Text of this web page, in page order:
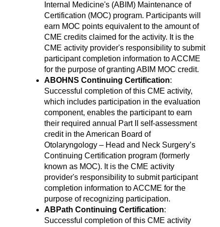
Internal Medicine's (ABIM) Maintenance of
Certification (MOC) program. Participants will
earn MOC points equivalent to the amount of
CME credits claimed for the activity. It is the
CME activity provider's responsibility to submit
participant completion information to ACCME
for the purpose of granting ABIM MOC credit.
ABOHNS Continuing Certification:
Successful completion of this CME activity,
which includes participation in the evaluation
component, enables the participant to earn
their required annual Part II self-assessment
credit in the American Board of
Otolaryngology – Head and Neck Surgery’s
Continuing Certification program (formerly
known as MOC). It is the CME activity
provider's responsibility to submit participant
completion information to ACCME for the
purpose of recognizing participation.
ABPath Continuing Certification:
Successful completion of this CME activity